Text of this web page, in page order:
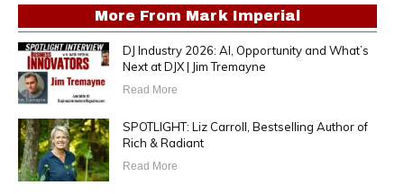
More From Mark Imperial
DJ Industry 2026: AI, Opportunity and What’s
Next at DJX | Jim Tremayne
Read More
SPOTLIGHT: Liz Carroll, Bestselling Author of
Rich & Radiant
Read More